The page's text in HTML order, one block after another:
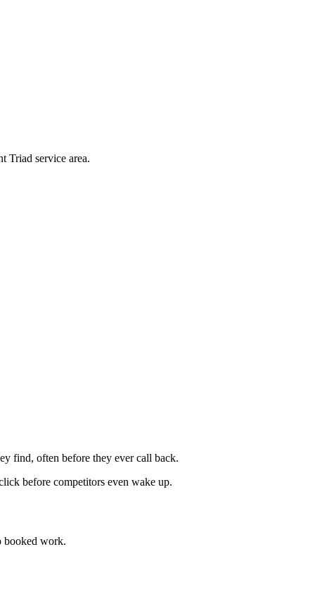
Triad service area.
find, often before they ever call back.
before competitors even wake up.
booked work.